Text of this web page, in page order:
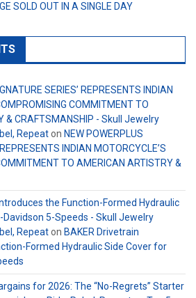
SOLD OUT IN A SINGLE DAY
SERIES’ REPRESENTS INDIAN
COMMITMENT TO
& CRAFTSMANSHIP - Skull Jewelry
Repeaton NEW POWERPLUS
INDIAN MOTORCYCLE’S
TO AMERICAN ARTISTRY &
the Function-Formed Hydraulic
5-Speeds - Skull Jewelry
Repeaton BAKER Drivetrain
Formed Hydraulic Side Cover for
for 2026: The “No-Regrets” Starter